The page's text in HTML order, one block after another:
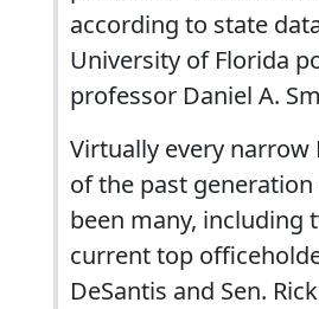
according to state
University of Florida
professor Daniel A.
Virtually every narrow
of the past
been many, including
current top
DeSantis and Sen.